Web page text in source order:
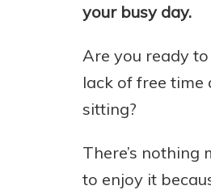
your busy day.
Are you ready
lack of free
sitting?
There’s
to enjoy it